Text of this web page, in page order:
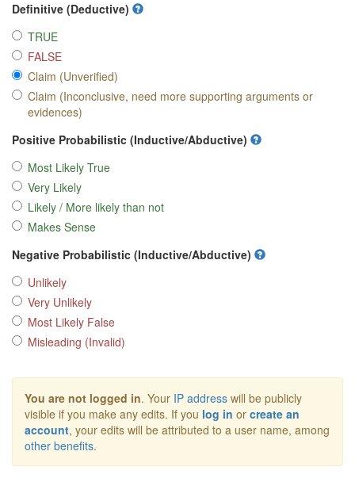
Definitive (Deductive)
TRUE
FALSE
Claim (Unverified)
Claim (Inconclusive, need more supporting arguments or
evidences)
Positive Probabilistic (Inductive/Abductive)
Most Likely True
Very Likely
Likely / More likely than not
Makes Sense
Negative Probabilistic (Inductive/Abductive)
Unlikely
Very Unlikely
Most Likely False
Misleading (Invalid)
You are not logged in. Your IP address will be publicly
visible if you make any edits. If you log in or create an
account, your edits will be attributed to a user name, among
other benefits.